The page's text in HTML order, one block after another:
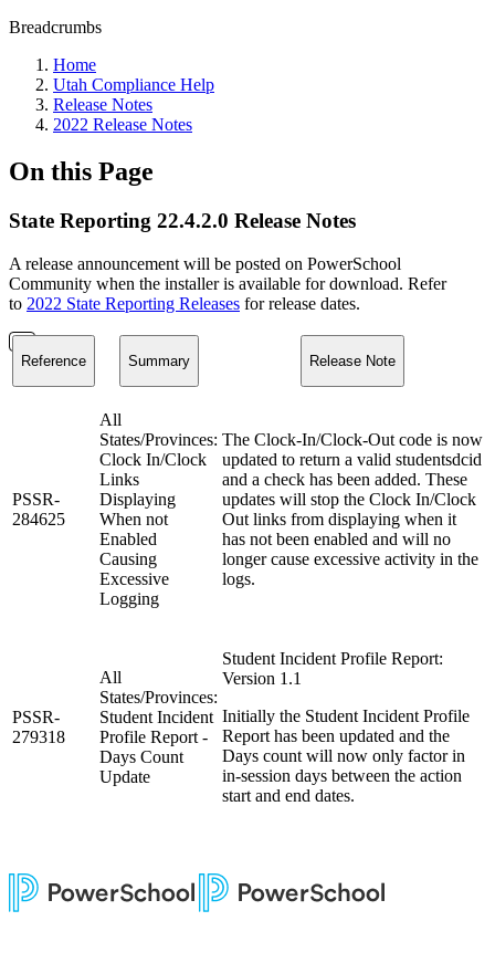
Breadcrumbs
Home
Utah Compliance Help
Release Notes
2022 Release Notes
On this Page
State Reporting 22.4.2.0 Release Notes
A release announcement will be posted on PowerSchool
Community when the installer is available for download. Refer
to 2022 State Reporting Releases for release dates.
Reference Summary Release Note
PSSR-
284625
All
States/Provinces:
Clock In/Clock
Links
Displaying
When not
Enabled
Causing
Excessive
Logging
The Clock-In/Clock-Out code is now
updated to return a valid studentsdcid
and a check has been added. These
updates will stop the Clock In/Clock
Out links from displaying when it
has not been enabled and will no
longer cause excessive activity in the
logs.
PSSR-
279318
All
States/Provinces:
Student Incident
Profile Report -
Days Count
Update
Student Incident Profile Report:
Version 1.1
Initially the Student Incident Profile
Report has been updated and the
Days count will now only factor in
in-session days between the action
start and end dates.